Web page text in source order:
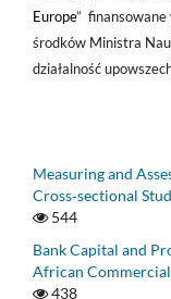
Europe”
środków Ministra
działalność
Measuring and
Cross‑sectional
544
Bank Capital and
African
438